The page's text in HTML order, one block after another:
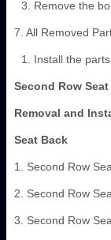
Remove the
7. All Removed
Install the
Second Row
Removal and
Seat Back
1. Second Row
2. Second Row
3. Second Row